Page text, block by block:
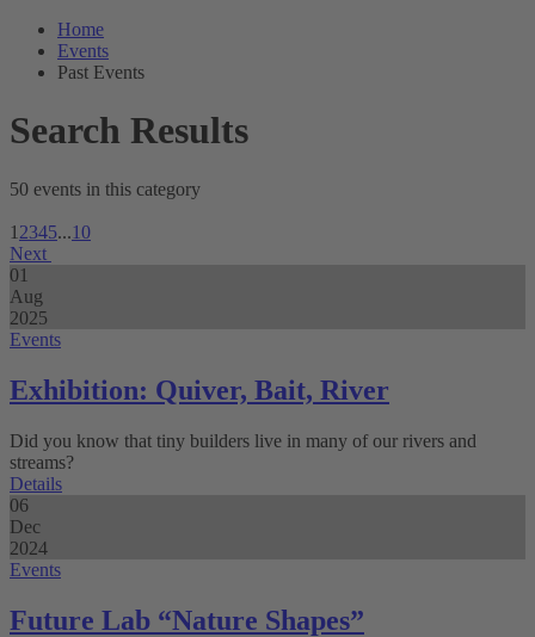
Home
Events
Past Events
Search Results
50 events in this category
1 2345...10
Next
01
Aug
2025
Events
Exhibition: Quiver, Bait, River
Did you know that tiny builders live in many of our rivers and
streams?
Details
06
Dec
2024
Events
Future Lab “Nature Shapes”